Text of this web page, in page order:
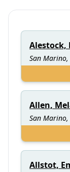
Alestock,
San Marino,
Allen,
San Marino,
Allstot,